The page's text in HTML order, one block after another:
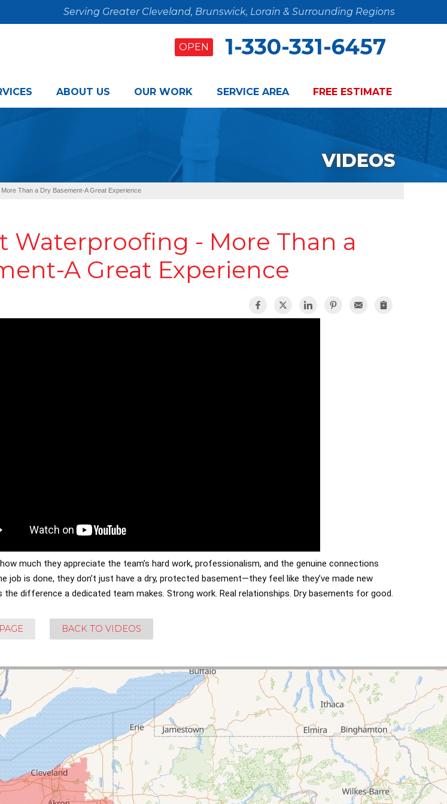
Serving Greater Cleveland, Brunswick, Lorain & Surrounding Regions
OPEN 1-330-331-6457
ABOUT US OUR WORK SERVICE AREA FREE ESTIMATE
VIDEOS
More Than a Dry Basement-A Great Experience
Waterproofing - More Than a
A Great Experience
much they appreciate the team’s hard work, professionalism, and the genuine connections
job is done, they don’t just have a dry, protected basement—they feel like they’ve made new
the difference a dedicated team makes. Strong work. Real relationships. Dry basements for good.
BACK TO VIDEOS